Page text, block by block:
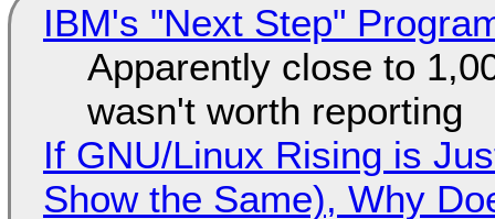
IBM's "Next Step"
Apparently close to
wasn't worth reporting
If GNU/Linux Rising is
Show the Same), Why